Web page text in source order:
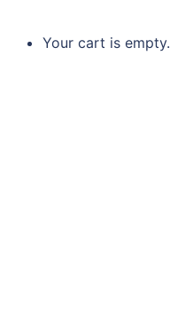
Your cart is empty.